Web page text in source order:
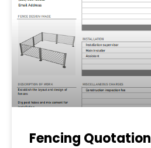
Fencing Quotation